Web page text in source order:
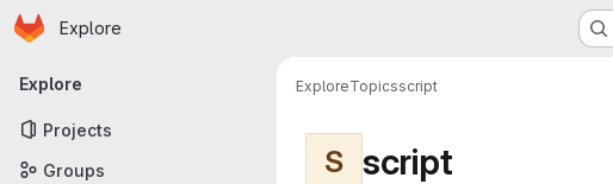
Skip to main content
Homepage
Explore
Primary navigation
Explore
Projects
Groups
ExploreTopicsscript
S script